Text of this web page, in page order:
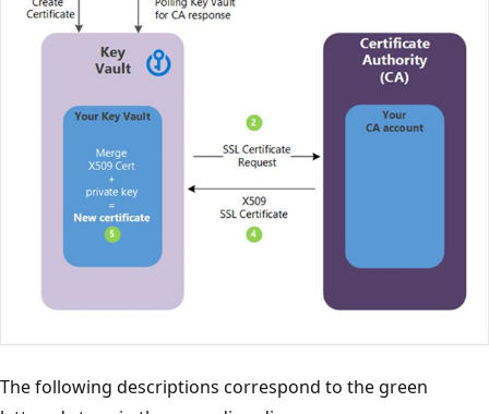
The following descriptions correspond to the green